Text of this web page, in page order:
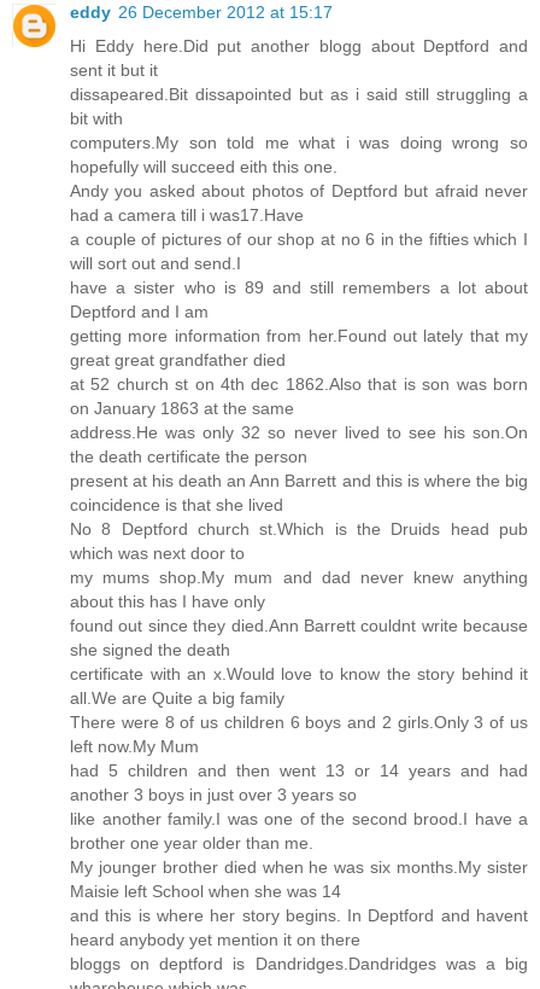
eddy 26 December 2012 at 15:17
Hi Eddy here.Did put another blogg about Deptford and
sent it but it
dissapeared.Bit dissapointed but as i said still struggling a
bit with
computers.My son told me what i was doing wrong so
hopefully will succeed eith this one.
Andy you asked about photos of Deptford but afraid never
had a camera till i was17.Have
a couple of pictures of our shop at no 6 in the fifties which I
will sort out and send.I
have a sister who is 89 and still remembers a lot about
Deptford and I am
getting more information from her.Found out lately that my
great great grandfather died
at 52 church st on 4th dec 1862.Also that is son was born
on January 1863 at the same
address.He was only 32 so never lived to see his son.On
the death certificate the person
present at his death an Ann Barrett and this is where the big
coincidence is that she lived
No 8 Deptford church st.Which is the Druids head pub
which was next door to
my mums shop.My mum and dad never knew anything
about this has I have only
found out since they died.Ann Barrett couldnt write because
she signed the death
certificate with an x.Would love to know the story behind it
all.We are Quite a big family
There were 8 of us children 6 boys and 2 girls.Only 3 of us
left now.My Mum
had 5 children and then went 13 or 14 years and had
another 3 boys in just over 3 years so
like another family.I was one of the second brood.I have a
brother one year older than me.
My jounger brother died when he was six months.My sister
Maisie left School when she was 14
and this is where her story begins. In Deptford and havent
heard anybody yet mention it on there
bloggs on deptford is Dandridges.Dandridges was a big